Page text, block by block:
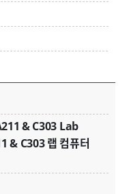
& C303 Lab
C303 랩 컴퓨터